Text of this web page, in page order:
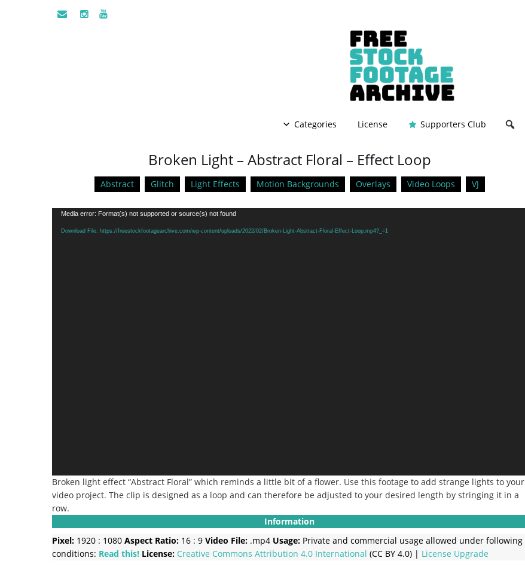
Categories License Supporters Club
Broken Light – Abstract Floral – Effect Loop
Abstract Glitch Light Effects Motion Backgrounds Overlays Video Loops VJ
Video
Player
Media error: Format(s) not supported or source(s) not found
Download File: https://freestockfootagearchive.com/wp-content/uploads/2022/02/Broken-Light-Abstract-Floral-Effect-Loop.mp4?_=1
Broken light effect “Abstract Floral” which reminds a little bit of a flower. Use this footage to add strange lights to your
video project. The clip is designed as a loop and can therefore be adjusted to your desired length by stringing it in a
row.
Information
Pixel: 1920 : 1080 Aspect Ratio: 16 : 9 Video File: .mp4 Usage: Private and commercial usage allowed under following
conditions: Read this! License: Creative Commons Attribution 4.0 International (CC BY 4.0) | License Upgrade